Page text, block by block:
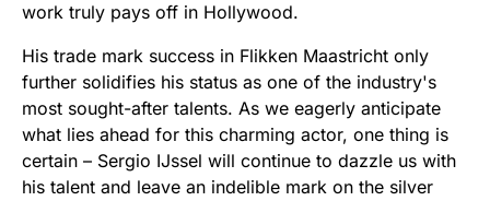
work truly pays off in Hollywood.
His trade mark success in Flikken Maastricht only
further solidifies his status as one of the industry's
most sought-after talents. As we eagerly anticipate
what lies ahead for this charming actor, one thing is
certain – Sergio IJssel will continue to dazzle us with
his talent and leave an indelible mark on the silver